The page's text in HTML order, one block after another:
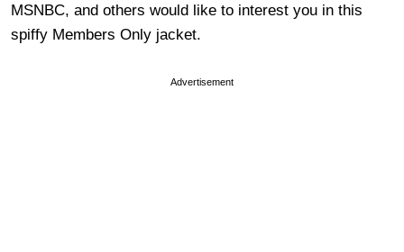
MSNBC, and others would like to interest you in this
spiffy Members Only jacket.
Advertisement